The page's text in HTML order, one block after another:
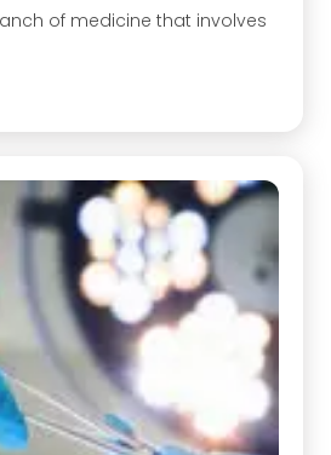
of medicine that involves